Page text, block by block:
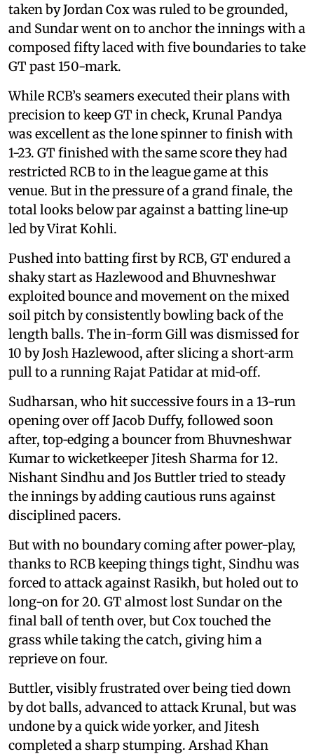
taken by Jordan Cox was ruled to be grounded,
and Sundar went on to anchor the innings with a
composed fifty laced with five boundaries to take
GT past 150-mark.
While RCB’s seamers executed their plans with
precision to keep GT in check, Krunal Pandya
was excellent as the lone spinner to finish with
1-23. GT finished with the same score they had
restricted RCB to in the league game at this
venue. But in the pressure of a grand finale, the
total looks below par against a batting line‑up
led by Virat Kohli.
Pushed into batting first by RCB, GT endured a
shaky start as Hazlewood and Bhuvneshwar
exploited bounce and movement on the mixed
soil pitch by consistently bowling back of the
length balls. The in-form Gill was dismissed for
10 by Josh Hazlewood, after slicing a short‑arm
pull to a running Rajat Patidar at mid‑off.
Sudharsan, who hit successive fours in a 13-run
opening over off Jacob Duffy, followed soon
after, top‑edging a bouncer from Bhuvneshwar
Kumar to wicketkeeper Jitesh Sharma for 12.
Nishant Sindhu and Jos Buttler tried to steady
the innings by adding cautious runs against
disciplined pacers.
But with no boundary coming after power-play,
thanks to RCB keeping things tight, Sindhu was
forced to attack against Rasikh, but holed out to
long-on for 20. GT almost lost Sundar on the
final ball of tenth over, but Cox touched the
grass while taking the catch, giving him a
reprieve on four.
Buttler, visibly frustrated over being tied down
by dot balls, advanced to attack Krunal, but was
undone by a quick wide yorker, and Jitesh
completed a sharp stumping. Arshad Khan